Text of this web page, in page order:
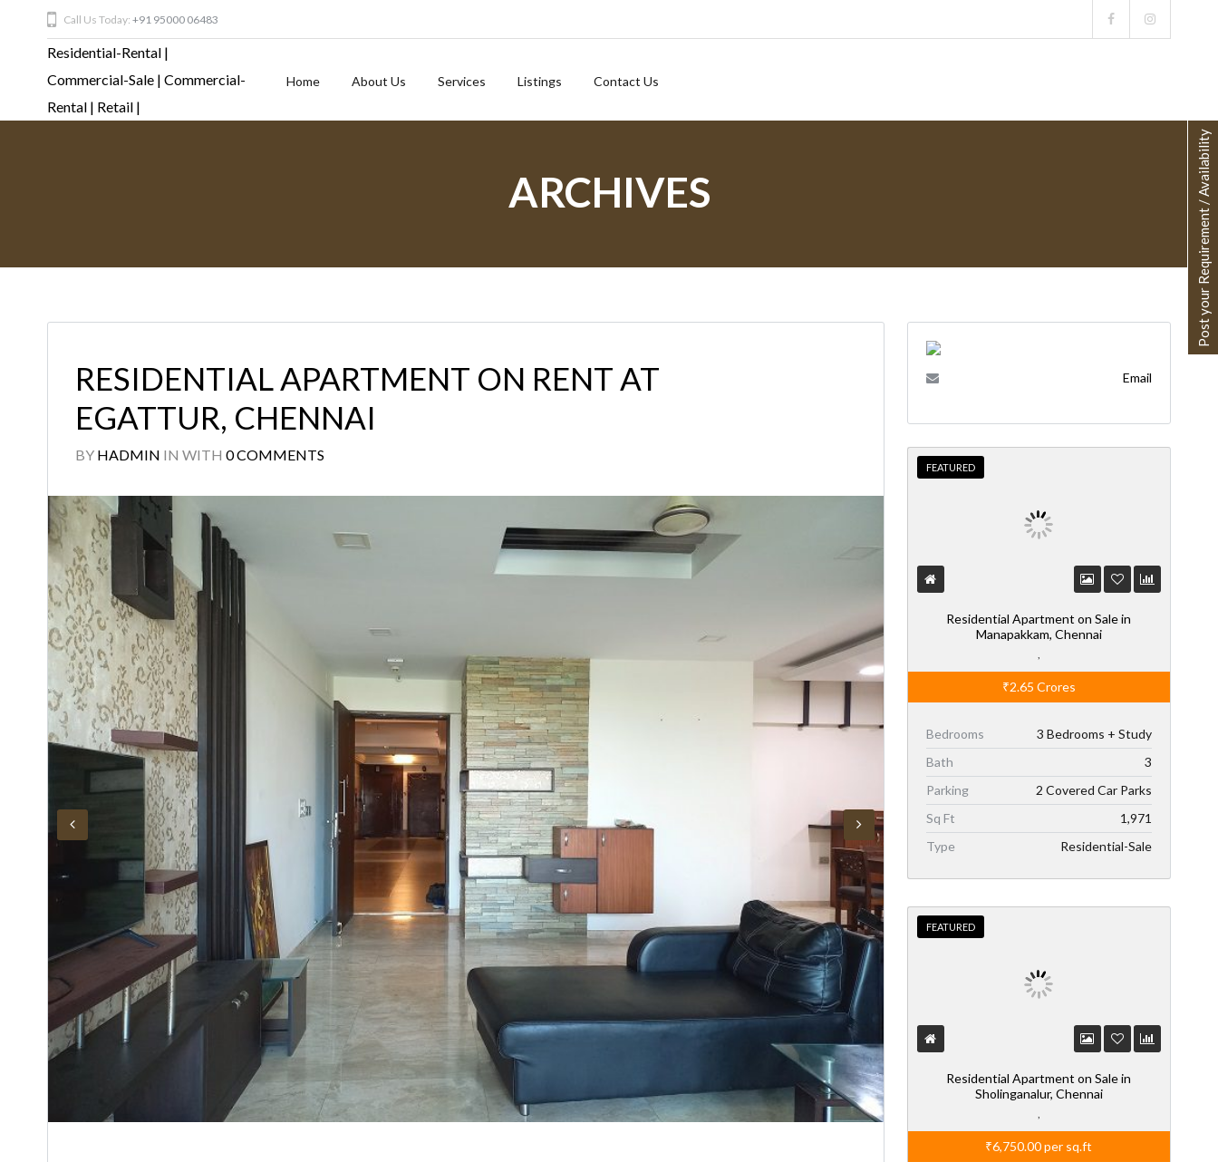
Call Us Today: +91 95000 06483
Home About Us Services Listings Contact Us
ARCHIVES
RESIDENTIAL APARTMENT ON RENT AT
EGATTUR, CHENNAI
BY HADMIN IN WITH 0 COMMENTS
Email
FEATURED
Residential Apartment on Sale in
Manapakkam, Chennai
,
₹2.65 Crores
Bedrooms
3 Bedrooms + Study
Bath
3
Parking
2 Covered Car Parks
Sq Ft
1,971
Type
Residential-Sale
FEATURED
Residential Apartment on Sale in
Sholinganalur, Chennai
,
₹6,750.00per sq.ft
Post your Requirement / Availability